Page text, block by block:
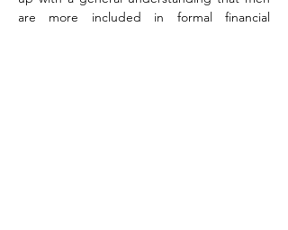
are more included in formal financial